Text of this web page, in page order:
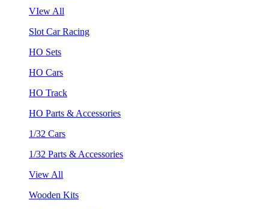
VIew All
Slot Car Racing
HO Sets
HO Cars
HO Track
HO Parts & Accessories
1/32 Cars
1/32 Parts & Accessories
View All
Wooden Kits